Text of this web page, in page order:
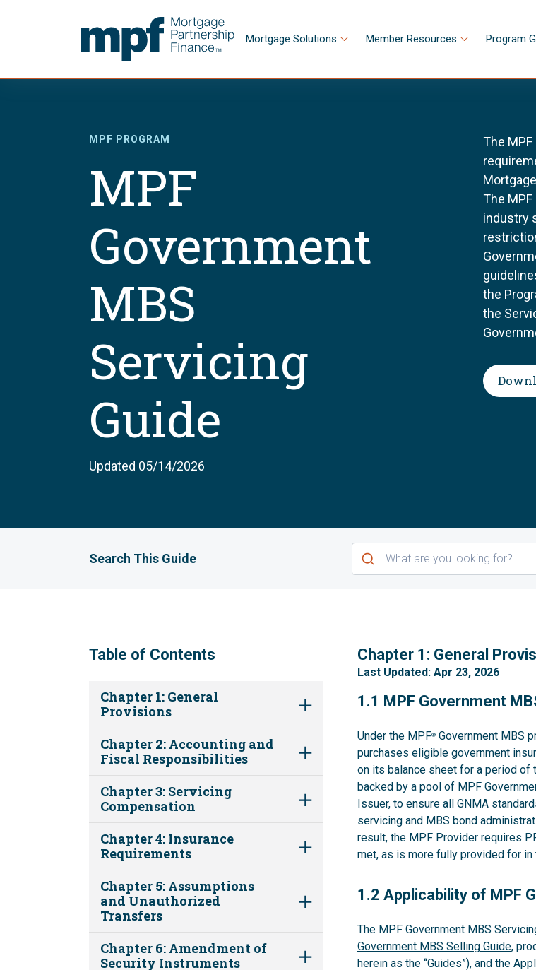
Mortgage Solutions Member Resources Program
MPF PROGRAM
MPF
Government
MBS
Servicing
Guide
Updated 05/14/2026
The
The
industry
the
the
Search This Guide
Table of Contents
Chapter 1: General
Provisions
Chapter 2: Accounting and
Fiscal Responsibilities
Chapter 3: Servicing
Compensation
Chapter 4: Insurance
Requirements
Chapter 5: Assumptions
and Unauthorized
Transfers
Chapter 6: Amendment of
Security Instruments
1
Chapter 1: General
Last Updated: Apr 23, 2026
1.1
1.1 MPF Government
Under the MPF® Government MBS
purchases eligible government
on its balance sheet for a period of
backed by a pool of MPF
Issuer, to ensure all GNMA
servicing and MBS bond
result, the MPF Provider requires
met, as is more fully provided for
1.2
1.2 Applicability of MPF
The MPF Government MBS
Government MBS Selling Guide,
herein as the “Guides”), and the